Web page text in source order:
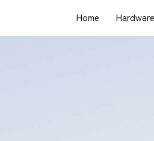
Home Hardware